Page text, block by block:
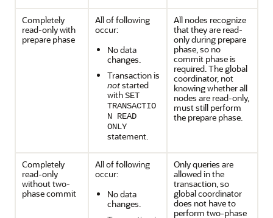
Completely
read-only with
prepare phase
All of following
occur:
No data
changes.
Transaction is
notstarted
withSET
TRANSACTIO
N READ
ONLY
statement.
All nodes recognize
that they are read-
only during prepare
phase, so no
commit phase is
required. The global
coordinator, not
knowing whether all
nodes are read-only,
must still perform
the prepare phase.
Completely
read-only
without two-
phase commit
All of following
occur:
No data
changes.
Only queries are
allowed in the
transaction, so
global coordinator
does not have to
perform two-phase